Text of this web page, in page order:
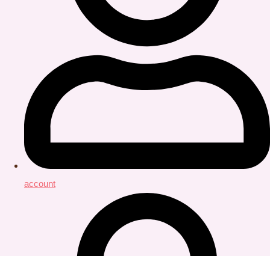
account